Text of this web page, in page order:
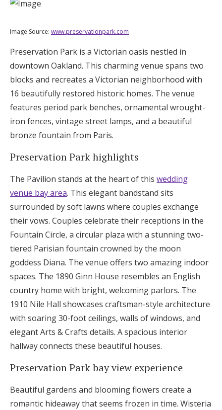
Image Source: www.preservationpark.com
Preservation Park is a Victorian oasis nestled in
downtown Oakland. This charming venue spans two
blocks and recreates a Victorian neighborhood with
16 beautifully restored historic homes. The venue
features period park benches, ornamental wrought-
iron fences, vintage street lamps, and a beautiful
bronze fountain from Paris.
Preservation Park highlights
The Pavilion stands at the heart of this wedding
venue bay area. This elegant bandstand sits
surrounded by soft lawns where couples exchange
their vows. Couples celebrate their receptions in the
Fountain Circle, a circular plaza with a stunning two-
tiered Parisian fountain crowned by the moon
goddess Diana. The venue offers two amazing indoor
spaces. The 1890 Ginn House resembles an English
country home with bright, welcoming parlors. The
1910 Nile Hall showcases craftsman-style architecture
with soaring 30-foot ceilings, walls of windows, and
elegant Arts & Crafts details. A spacious interior
hallway connects these beautiful houses.
Preservation Park bay view experience
Beautiful gardens and blooming flowers create a
romantic hideaway that seems frozen in time. Wisteria